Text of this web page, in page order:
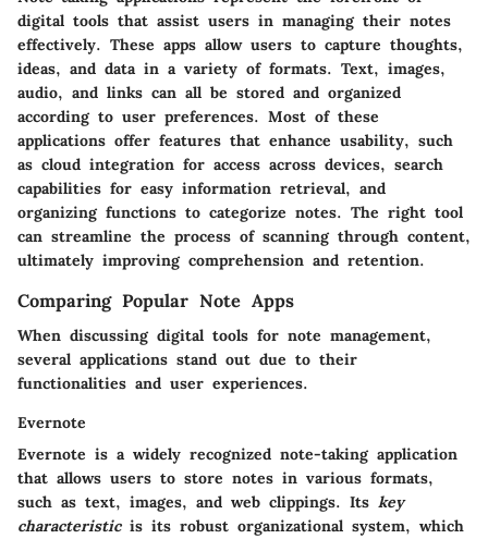
digital tools that assist users in managing their notes
effectively. These apps allow users to capture thoughts,
ideas, and data in a variety of formats. Text, images,
audio, and links can all be stored and organized
according to user preferences. Most of these
applications offer features that enhance usability, such
as cloud integration for access across devices, search
capabilities for easy information retrieval, and
organizing functions to categorize notes. The right tool
can streamline the process of scanning through content,
ultimately improving comprehension and retention.
Comparing Popular Note Apps
When discussing digital tools for note management,
several applications stand out due to their
functionalities and user experiences.
Evernote
Evernote is a widely recognized note-taking application
that allows users to store notes in various formats,
such as text, images, and web clippings. Its key
characteristicis its robust organizational system, which